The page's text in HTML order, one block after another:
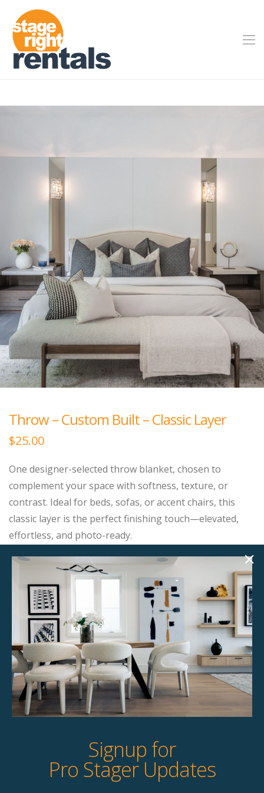
Throw – Custom Built – Classic Layer
$25.00
One designer-selected throw blanket, chosen to
complement your space with softness, texture, or
contrast. Ideal for beds, sofas, or accent chairs, this
classic layer is the perfect finishing touch—elevated,
effortless, and photo-ready.
Add this item to your project and we’ll contact you with
the next steps.
Product Details
StageBetter Tips
Signup for
Pro Stager Updates